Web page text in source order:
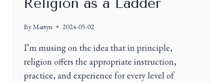
ByMartyn 2024-05-02
I’m musing on the idea that in principle,
religion offers the appropriate instruction,
practice, and experience for every level of